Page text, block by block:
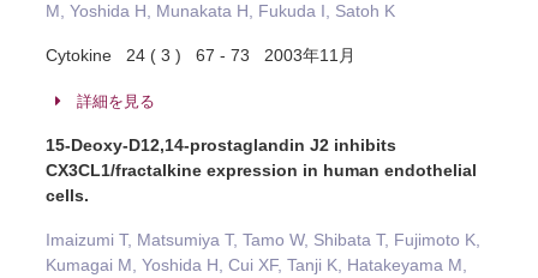
M, Yoshida H, Munakata H, Fukuda I, Satoh K
Cytokine 24 ( 3 ) 67 - 73 2003年11月
詳細を見る
15-Deoxy-D12,14-prostaglandin J2 inhibits
CX3CL1/fractalkine expression in human endothelial
cells.
Imaizumi T, Matsumiya T, Tamo W, Shibata T, Fujimoto K,
Kumagai M, Yoshida H, Cui XF, Tanji K, Hatakeyama M,